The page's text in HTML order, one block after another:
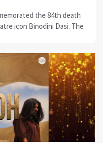
the 84th death
icon Binodini Dasi. The